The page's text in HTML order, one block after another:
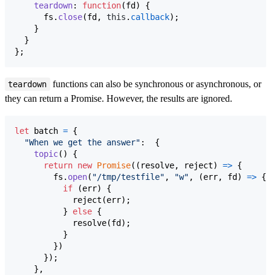
teardown: function(fd )
{
fs . close(fd , this . callback) ;
}
}
} ;
teardown
functions can also be synchronous or asynchronous, or
they can return a Promise. However, the results are ignored.
let batch = {
"When we get the answer" : {
topic( )
{
return new Promise( ( resolve, reject) => {
fs . open( "/tmp/testfile" , "w" , (err, fd ) => {
if
(err)
{
reject (err) ;
}
else {
resolve(fd ) ;
}
})
}) ;
} ,